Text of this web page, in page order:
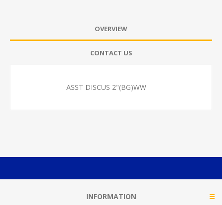
OVERVIEW
CONTACT US
ASST DISCUS 2"(BG)WW
INFORMATION